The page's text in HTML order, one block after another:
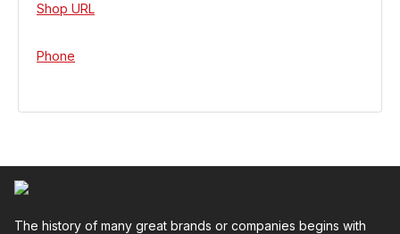
Shop URL
Phone
The history of many great brands or companies begins with